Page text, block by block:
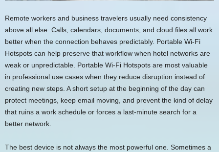
Remote workers and business travelers usually need consistency
above all else. Calls, calendars, documents, and cloud files all work
better when the connection behaves predictably. Portable Wi-Fi
Hotspots can help preserve that workflow when hotel networks are
weak or unpredictable. Portable Wi-Fi Hotspots are most valuable
in professional use cases when they reduce disruption instead of
creating new steps. A short setup at the beginning of the day can
protect meetings, keep email moving, and prevent the kind of delay
that ruins a work schedule or forces a last-minute search for a
better network.
The best device is not always the most powerful one. Sometimes a